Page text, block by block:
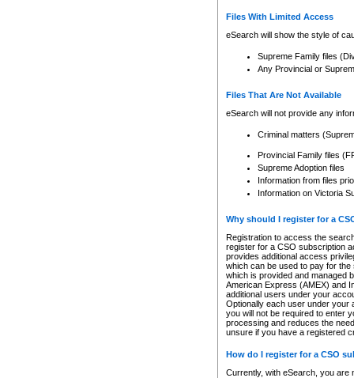
Files With Limited Access
eSearch will show the style of
Supreme Family files
Any Provincial or
Files That Are Not Available
eSearch will not provide any
Criminal matters
Provincial Family files
Supreme Adoption files
Information from files
Information on Victoria
Why should I register for a
Registration to access the
register for a CSO subscription
provides additional access
which can be used to pay for
which is provided and managed
American Express (AMEX) and
additional users under your
Optionally each user under your
you will not be required to enter
processing and reduces the
unsure if you have a registered
How do I register for a CSO
Currently, with eSearch, you are